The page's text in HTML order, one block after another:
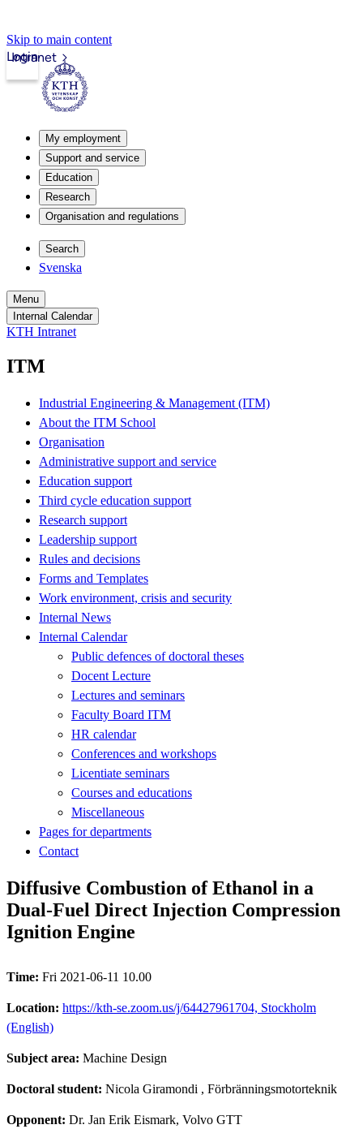
Skip to main content
Intranet
Login
My employment
Support and service
Education
Research
Organisation and regulations
Search
Svenska
Menu
Internal Calendar
KTH Intranet
ITM
Industrial Engineering & Management (ITM)
About the ITM School
Organisation
Administrative support and service
Education support
Third cycle education support
Research support
Leadership support
Rules and decisions
Forms and Templates
Work environment, crisis and security
Internal News
Internal Calendar
Public defences of doctoral theses
Docent Lecture
Lectures and seminars
Faculty Board ITM
HR calendar
Conferences and workshops
Licentiate seminars
Courses and educations
Miscellaneous
Pages for departments
Contact
Diffusive Combustion of Ethanol in a
Dual-Fuel Direct Injection Compression
Ignition Engine
Time: Fri 2021-06-11 10.00
Location: https://kth-se.zoom.us/j/64427961704, Stockholm
(English)
Subject area: Machine Design
Doctoral student: Nicola Giramondi , Förbränningsmotorteknik
Opponent: Dr. Jan Erik Eismark, Volvo GTT